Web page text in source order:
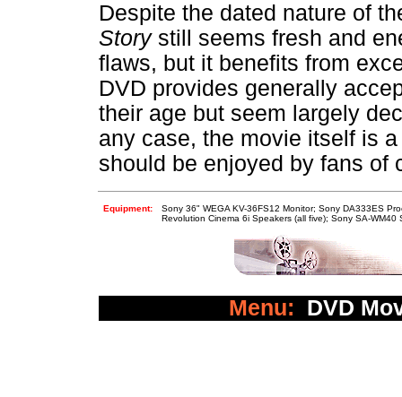
Despite the dated nature of
Storystill seems fresh and
flaws, but it benefits from
DVD provides generally
their age but seem largely
any case, the movie itself is
should be enjoyed by fans of
Equipment:
Sony 36" WEGA KV-36FS12 Monitor; Sony DA333ES
Revolution Cinema 6i Speakers (all five); Sony SA-WM40
Menu: DVD